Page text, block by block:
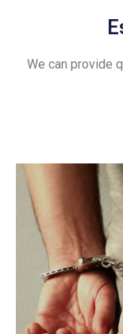
We can provide